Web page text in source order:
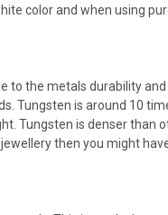
color and when using
to the metals durability
Tungsten is around 10
Tungsten is denser than
then you might